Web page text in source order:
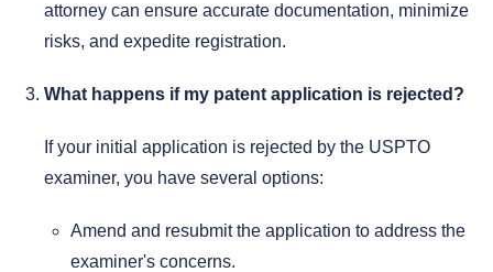
attorney can ensure accurate documentation, minimize
risks, and expedite registration.
What happens if my patent application is rejected?
If your initial application is rejected by the USPTO
examiner, you have several options:
Amend and resubmit the application to address the
examiner's concerns.